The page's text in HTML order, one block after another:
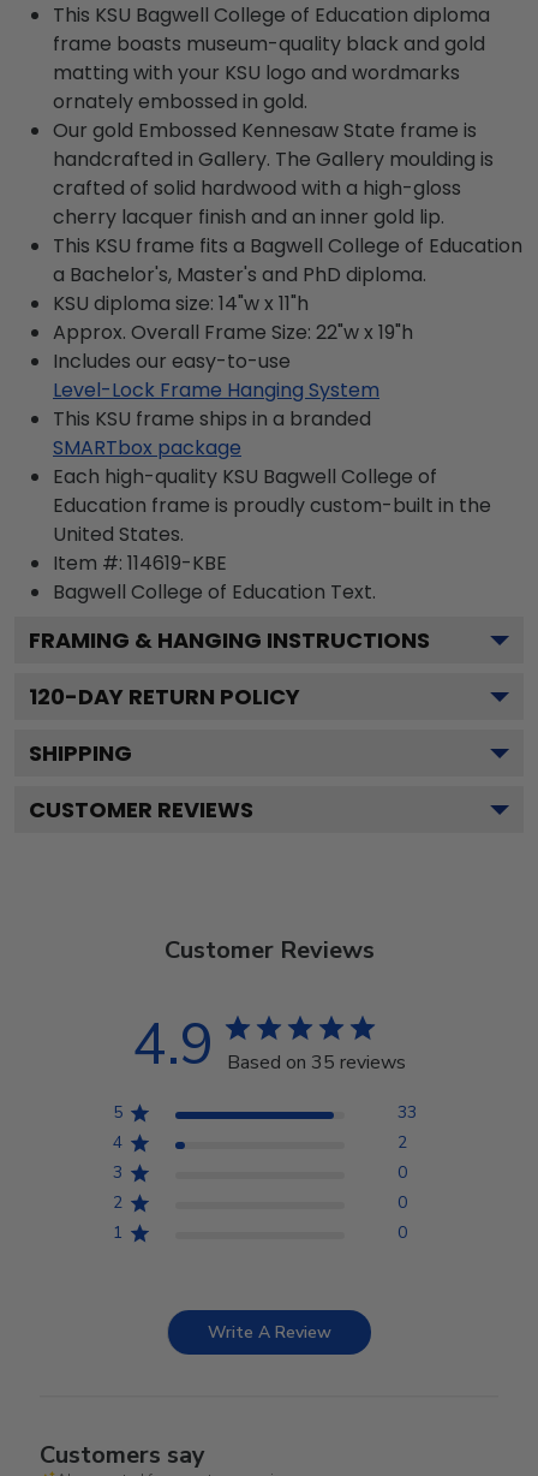
This KSU Bagwell College of Education diploma
frame boasts museum-quality black and gold
matting with your KSU logo and wordmarks
ornately embossed in gold.
Our gold Embossed Kennesaw State frame is
handcrafted in Gallery. The Gallery moulding is
crafted of solid hardwood with a high-gloss
cherry lacquer finish and an inner gold lip.
This KSU frame fits a Bagwell College of Education
a Bachelor's, Master's and PhD diploma.
KSU diploma size: 14"w x 11"h
Approx. Overall Frame Size: 22"w x 19"h
Includes our easy-to-use
Level-Lock Frame Hanging System
This KSU frame ships in a branded
SMARTbox package
Each high-quality KSU Bagwell College of
Education frame is proudly custom-built in the
United States.
Item #: 114619-KBE
Bagwell College of Education Text.
FRAMING & HANGING INSTRUCTIONS
120-DAY RETURN POLICY
SHIPPING
CUSTOMER REVIEWS
Customer Reviews
4.9 Based on 35 reviews
5
33
4
2
3
0
2
0
1
0
Write A Review
Customers say